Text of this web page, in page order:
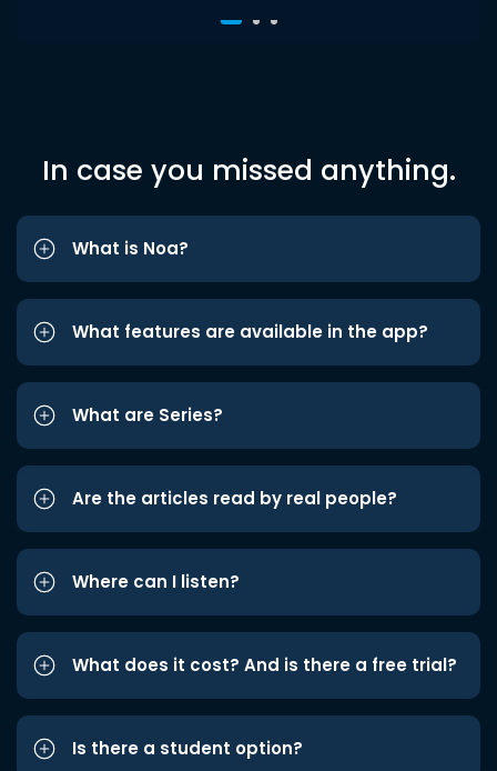
In case you missed anything.
What is Noa?
What features are available in the app?
What are Series?
Are the articles read by real people?
Where can I listen?
What does it cost? And is there a free trial?
Is there a student option?